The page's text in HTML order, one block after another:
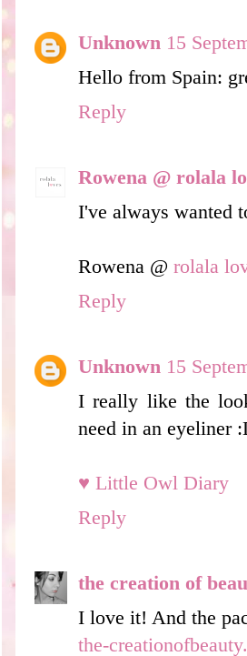
Unknown 15
Hello from Spain:
Reply
Rowena @ rolala
I've always wanted
Rowena @ rolala
Reply
Unknown 15
I really like the
need in an eyeliner
♥ Little Owl Diary
Reply
the creation of
I love it! And the
the-